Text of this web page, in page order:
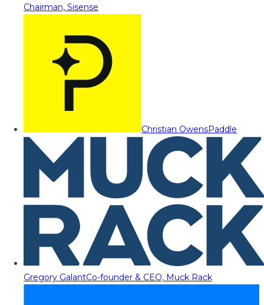
Chairman, Sisense
Christian OwensPaddle
Gregory GalantCo-founder & CEO, Muck Rack